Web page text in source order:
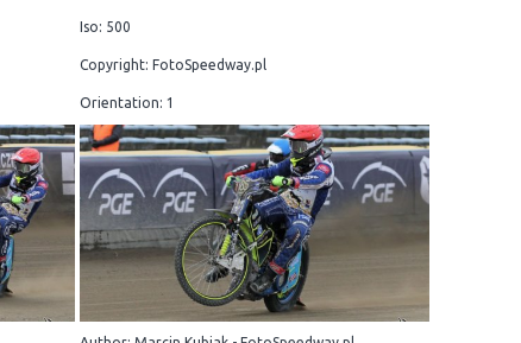
Iso: 500
Copyright: FotoSpeedway.pl
Orientation: 1